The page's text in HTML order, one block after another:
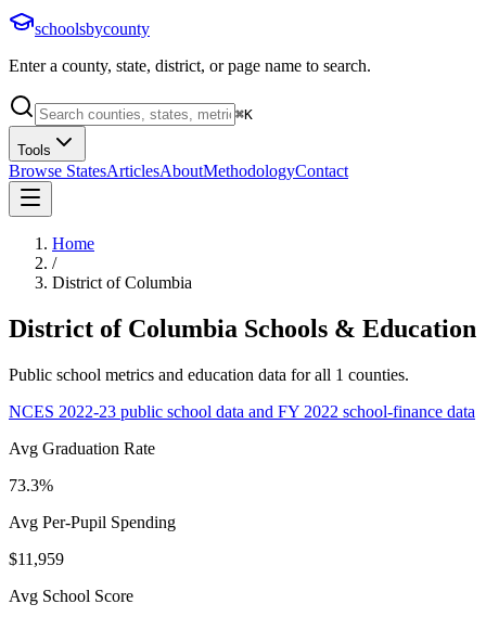
schoolsbycounty
Enter a county, state, district, or page name to search.
⌘K
Tools
Browse StatesArticlesAboutMethodologyContact
Home
/
District of Columbia
District of Columbia Schools & Education
Public school metrics and education data for all 1 counties.
NCES 2022-23 public school data and FY 2022 school-finance data
Avg Graduation Rate
73.3%
Avg Per-Pupil Spending
$11,959
Avg School Score